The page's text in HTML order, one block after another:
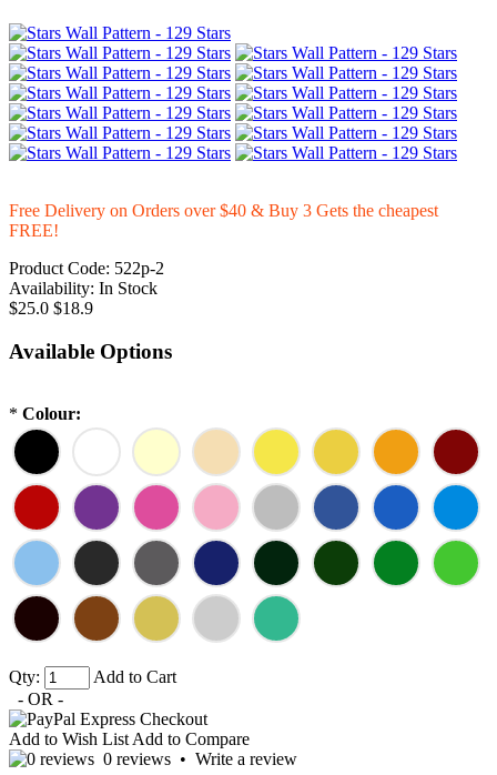
Free Delivery on Orders over $40 & Buy 3 Gets the cheapest
FREE!
Product Code: 522p-2
Availability: In Stock
$25.0 $18.9
Available Options
* Colour:
Qty:
Add to Cart
- OR -
Add to Wish List Add to Compare
0 reviews • Write a review